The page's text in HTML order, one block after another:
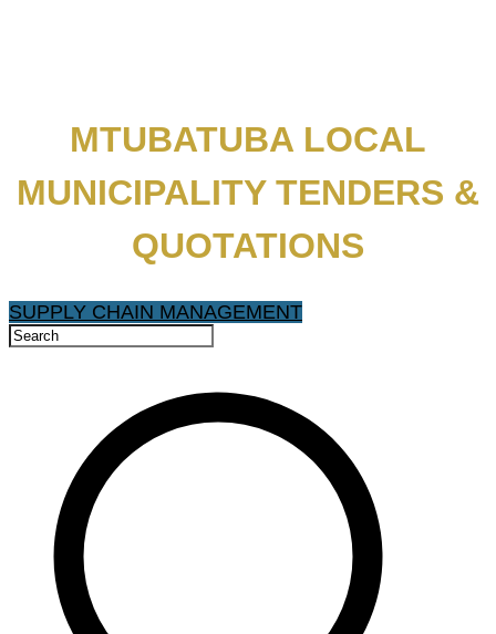
MTUBATUBA LOCAL
MUNICIPALITY TENDERS &
QUOTATIONS
SUPPLY CHAIN MANAGEMENT